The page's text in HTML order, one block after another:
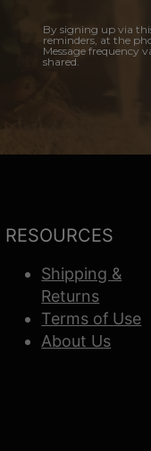
By signing up via
reminders, at the
Message frequency
shared.
RESOURCES
Shipping &
Returns
Terms of Use
About Us